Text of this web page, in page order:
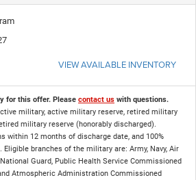
VIEW AVAILABLE INVENTORY
for this offer. Please contact us with questions.
military, active military reserve, retired military
military reserve (honorably discharged).
within 12 months of discharge date, and 100%
branches of the military are: Army, Navy, Air
Guard, Public Health Service Commissioned
Atmospheric Administration Commissioned